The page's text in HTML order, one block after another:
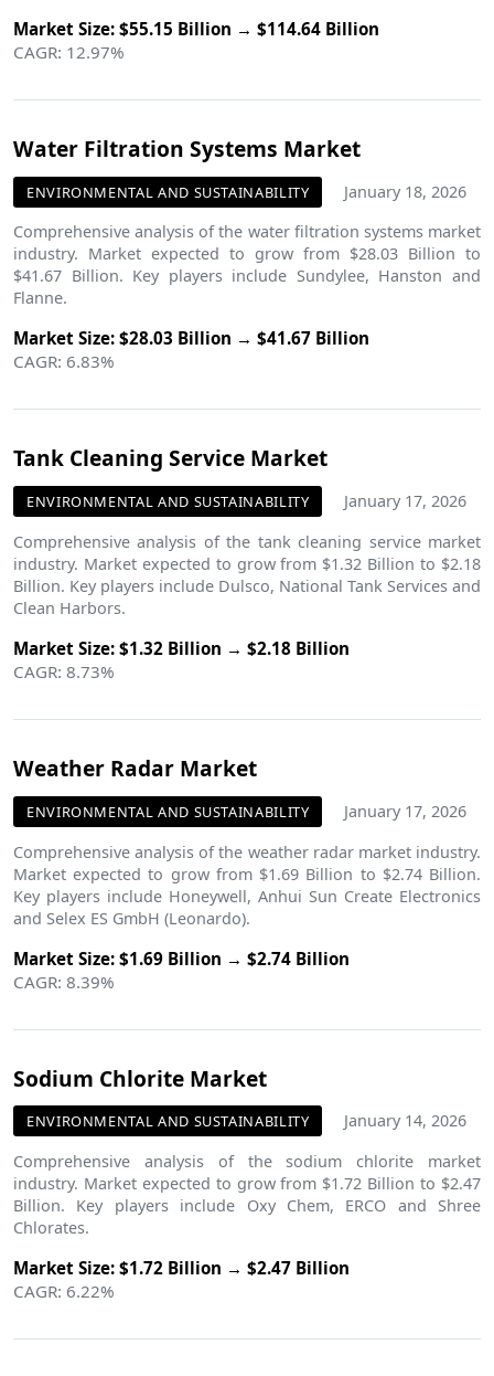
Market Size: $55.15 Billion → $114.64 Billion
CAGR: 12.97%
Water Filtration Systems Market
ENVIRONMENTAL AND SUSTAINABILITY
January 18, 2026
Comprehensive analysis of the water filtration systems market
industry. Market expected to grow from $28.03 Billion to
$41.67 Billion. Key players include Sundylee, Hanston and
Flanne.
Market Size: $28.03 Billion → $41.67 Billion
CAGR: 6.83%
Tank Cleaning Service Market
ENVIRONMENTAL AND SUSTAINABILITY
January 17, 2026
Comprehensive analysis of the tank cleaning service market
industry. Market expected to grow from $1.32 Billion to $2.18
Billion. Key players include Dulsco, National Tank Services and
Clean Harbors.
Market Size: $1.32 Billion → $2.18 Billion
CAGR: 8.73%
Weather Radar Market
ENVIRONMENTAL AND SUSTAINABILITY
January 17, 2026
Comprehensive analysis of the weather radar market industry.
Market expected to grow from $1.69 Billion to $2.74 Billion.
Key players include Honeywell, Anhui Sun Create Electronics
and Selex ES GmbH (Leonardo).
Market Size: $1.69 Billion → $2.74 Billion
CAGR: 8.39%
Sodium Chlorite Market
ENVIRONMENTAL AND SUSTAINABILITY
January 14, 2026
Comprehensive analysis of the sodium chlorite market
industry. Market expected to grow from $1.72 Billion to $2.47
Billion. Key players include Oxy Chem, ERCO and Shree
Chlorates.
Market Size: $1.72 Billion → $2.47 Billion
CAGR: 6.22%